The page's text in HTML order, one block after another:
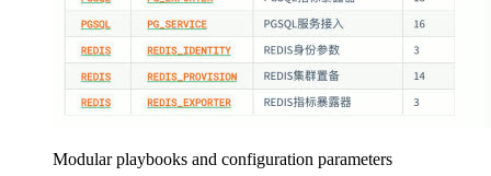
Modular playbooks and configuration parameters